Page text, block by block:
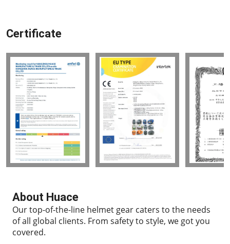
Certificate
About Huace
Our top-of-the-line helmet gear caters to the needs
of all global clients. From safety to style, we got you
covered.